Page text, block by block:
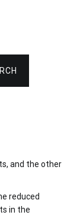
and the other
reduced
in the